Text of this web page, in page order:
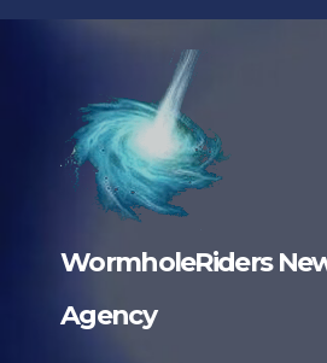
Skip
WormholeRiders
Agency